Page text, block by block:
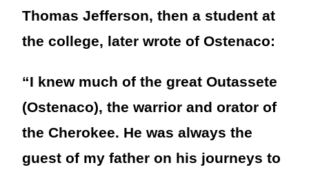
Thomas Jefferson, then a student at
the college, later wrote of Ostenaco:
“I knew much of the great Outassete
(Ostenaco), the warrior and orator of
the Cherokee. He was always the
guest of my father on his journeys to